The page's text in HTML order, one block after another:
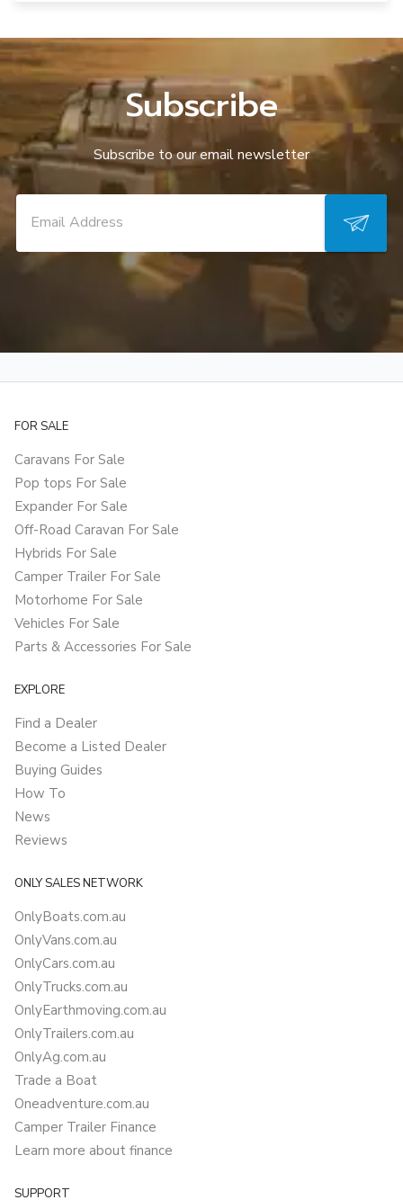
Subscribe
Subscribe to our email newsletter
FOR SALE
Caravans For Sale
Pop tops For Sale
Expander For Sale
Off-Road Caravan For Sale
Hybrids For Sale
Camper Trailer For Sale
Motorhome For Sale
Vehicles For Sale
Parts & Accessories For Sale
EXPLORE
Find a Dealer
Become a Listed Dealer
Buying Guides
How To
News
Reviews
ONLY SALES NETWORK
OnlyBoats.com.au
OnlyVans.com.au
OnlyCars.com.au
OnlyTrucks.com.au
OnlyEarthmoving.com.au
OnlyTrailers.com.au
OnlyAg.com.au
Trade a Boat
Oneadventure.com.au
Camper Trailer Finance
Learn more about finance
SUPPORT